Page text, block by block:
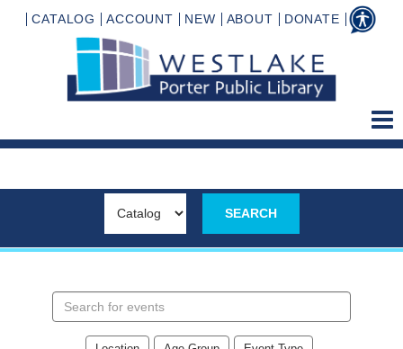
CATALOG ACCOUNT NEW ABOUT DONATE
events